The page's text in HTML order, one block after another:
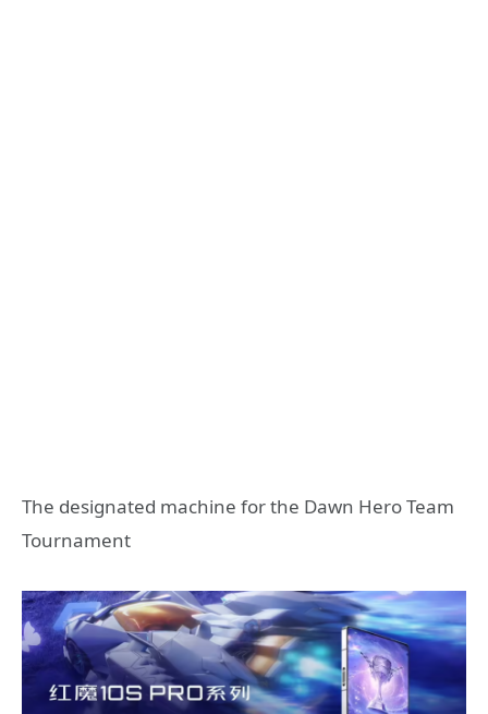
The designated machine for the Dawn Hero Team
Tournament